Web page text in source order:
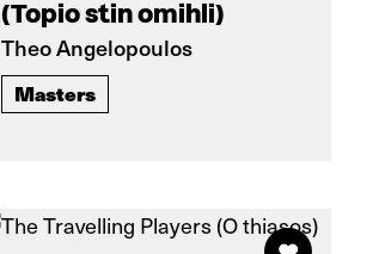
(Topio stin omihli)
Theo Angelopoulos
Masters